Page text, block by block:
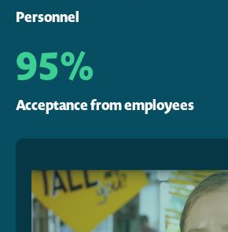
Personnel
95%
Acceptance from employees